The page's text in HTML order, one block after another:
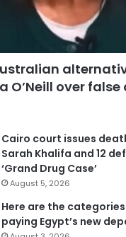
O’Neill over
Cairo court issues
Sarah Khalifa and 12
‘Grand Drug Case’
August 5, 2026
Here are the
paying Egypt’s new